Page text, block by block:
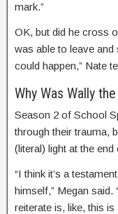
mark.”
OK, but did he cross
was able to leave
could happen,” Nate
Why Was Wally
Season 2 of School
through their trauma,
(literal) light at the end
“I think it’s a
himself,” Megan said.
reiterate is, like, this